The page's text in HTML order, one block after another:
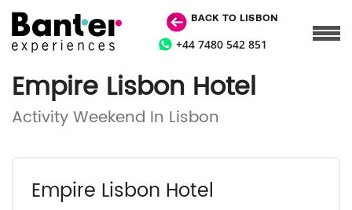
BACK TO LISBON
+44 7480 542 851
Empire Lisbon Hotel
Activity Weekend In Lisbon
Empire Lisbon Hotel